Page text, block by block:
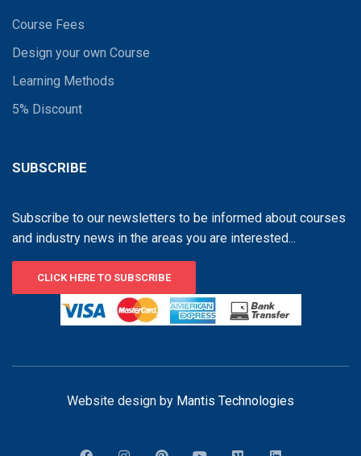
Course Fees
Design your own Course
Learning Methods
5% Discount
SUBSCRIBE
Subscribe to our newsletters to be informed about courses
and industry news in the areas you are interested...
CLICK HERE TO SUBSCRIBE
Website design by Mantis Technologies